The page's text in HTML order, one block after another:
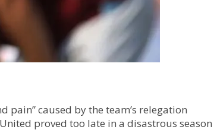
pain” caused by the team’s relegation
proved too late in a disastrous season